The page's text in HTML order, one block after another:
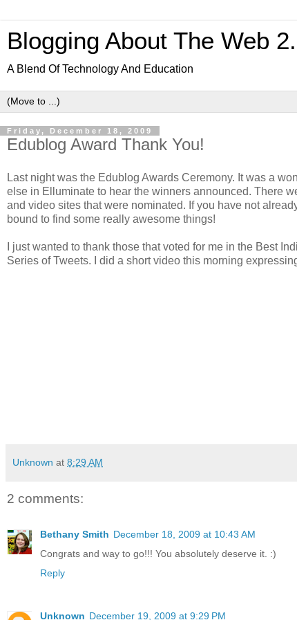
Blogging About The Web
A Blend Of Technology And Education
Friday, December 18, 2009
Edublog Award Thank You!
Last night was the Edublog Awards Ceremony. It was a
else in Elluminate to hear the winners announced. There
and video sites that were nominated. If you have not
bound to find some really awesome things!
I just wanted to thank those that voted for me in the Best
Series of Tweets. I did a short video this morning
Unknown at 8:29 AM
2 comments:
Bethany Smith December 18, 2009 at 10:43 AM
Congrats and way to go!!! You absolutely deserve it. :)
Reply
Unknown December 19, 2009 at 9:29 PM